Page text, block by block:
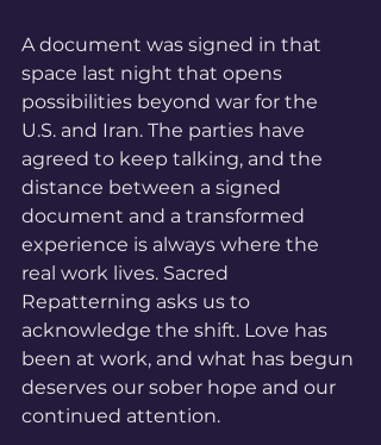
A document was signed in that
space last night that opens
possibilities beyond war for the
U.S. and Iran. The parties have
agreed to keep talking, and the
distance between a signed
document and a transformed
experience is always where the
real work lives. Sacred
Repatterning asks us to
acknowledge the shift. Love has
been at work, and what has begun
deserves our sober hope and our
continued attention.